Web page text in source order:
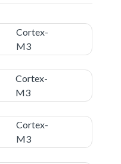
Cortex-
M3
Cortex-
M3
Cortex-
M3